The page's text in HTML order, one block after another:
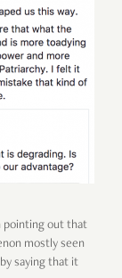
pointing out that
mostly seen
saying that it